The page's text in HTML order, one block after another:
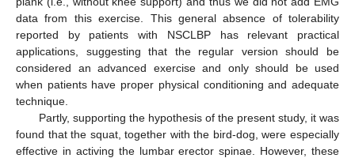
data from this exercise. This general absence of tolerability
reported by patients with NSCLBP has relevant practical
applications, suggesting that the regular version should be
considered an advanced exercise and only should be used
when patients have proper physical conditioning and adequate
technique.
Partly, supporting the hypothesis of the present study, it was
found that the squat, together with the bird-dog, were especially
effective in activing the lumbar erector spinae. However, these